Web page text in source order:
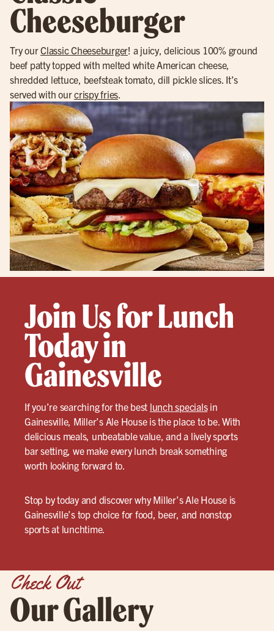
Cheeseburger
Try ourClassic Cheeseburger! a juicy, delicious 100% ground
beef patty topped with melted white American cheese,
shredded lettuce, beefsteak tomato, dill pickle slices. It’s
served with ourcrispy fries
Join Us for Lunch
Today in
Gainesville
If you’re searching for the best lunch specialsin
Gainesville, Miller’s Ale House is the place to be. With
delicious meals, unbeatable value, and a lively sports
bar setting, we make every lunch break something
worth looking forward to.
Stop by today and discover why Miller’s Ale House is
Gainesville’s top choice for food, beer, and nonstop
sports at lunchtime.
Check Out
Our Gallery